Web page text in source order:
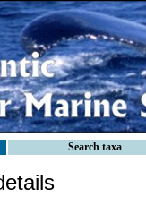
Search taxa